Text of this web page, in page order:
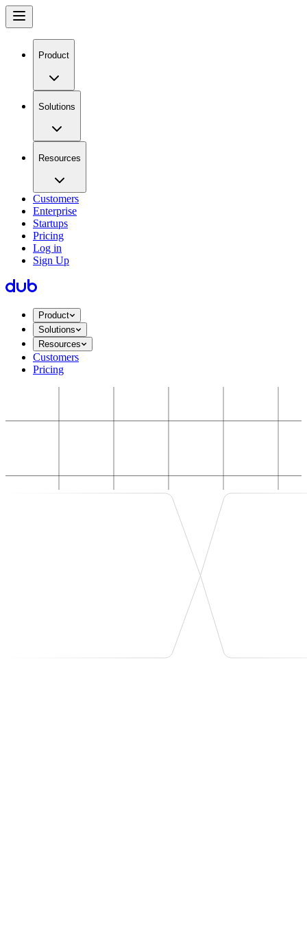
Product
Solutions
Resources
Customers
Enterprise
Startups
Pricing
Log in
Sign Up
Product
Solutions
Resources
Customers
Pricing